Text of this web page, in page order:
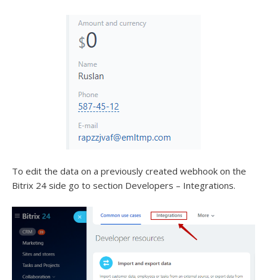
To edit the data on a previously created webhook on the
Bitrix 24 side go to section Developers – Integrations.